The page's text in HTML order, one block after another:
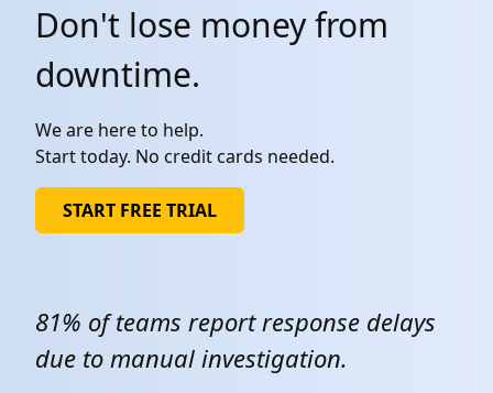
Don't lose money from
downtime.
We are here to help.
Start today. No credit cards needed.
START FREE TRIAL
81% of teams report response delays
due to manual investigation.